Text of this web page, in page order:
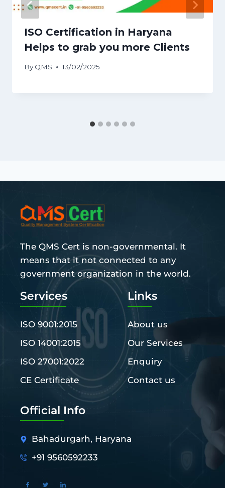
ISO Certification in Haryana
Helps to grab you more Clients
By QMS 13/02/2025
The QMS Cert is non-governmental. It
means that it not connected to any
government organization in the world.
Services
ISO 9001:2015
ISO 14001:2015
ISO 27001:2022
CE Certificate
Links
About us
Our Services
Enquiry
Contact us
Official Info
Bahadurgarh, Haryana
+91 9560592233